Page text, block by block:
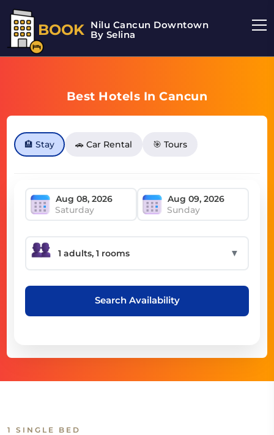
BOOK Nilu Cancun Downtown
By Selina
Best Hotels In Cancun
🏨 Stay 🚗 Car Rental 🎯 Tours
Saturday Sunday
▼
Search Availability
1 SINGLE BED